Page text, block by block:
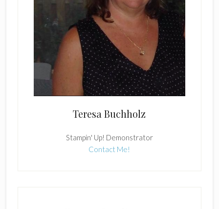
Teresa Buchholz
Stampin' Up! Demonstrator
Contact Me!